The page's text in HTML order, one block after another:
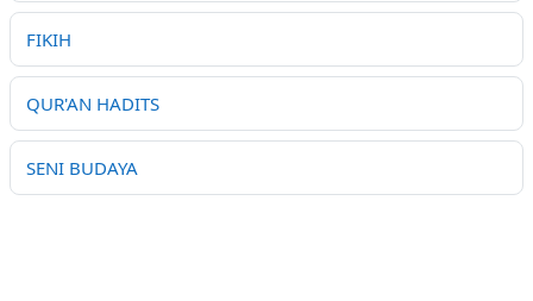
FIKIH
QUR'AN HADITS
SENI BUDAYA